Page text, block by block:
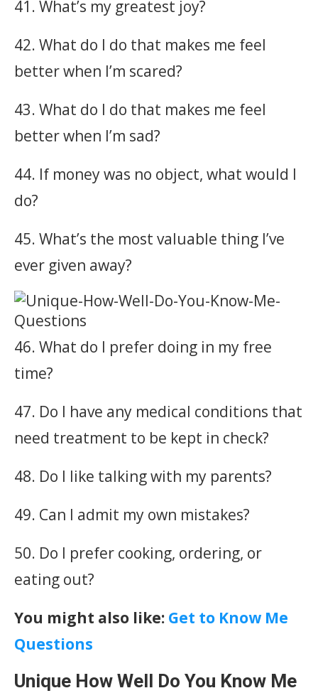
41. What’s my greatest joy?
42. What do I do that makes me feel
better when I’m scared?
43. What do I do that makes me feel
better when I’m sad?
44. If money was no object, what would I
do?
45. What’s the most valuable thing I’ve
ever given away?
46. What do I prefer doing in my free
time?
47. Do I have any medical conditions that
need treatment to be kept in check?
48. Do I like talking with my parents?
49. Can I admit my own mistakes?
50. Do I prefer cooking, ordering, or
eating out?
You might also like: Get to Know Me
Questions
Unique How Well Do You Know Me